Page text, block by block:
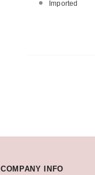
Imported
COMPANY INFO